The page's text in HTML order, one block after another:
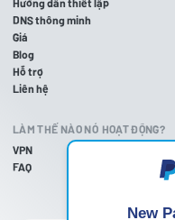
Hướng dẫn thiết lập
DNS thông minh
Giá
Blog
Hỗ trợ
Liên hệ
LÀM THẾ NÀO NÓ HOẠT ĐỘNG?
VPN
FAQ
New